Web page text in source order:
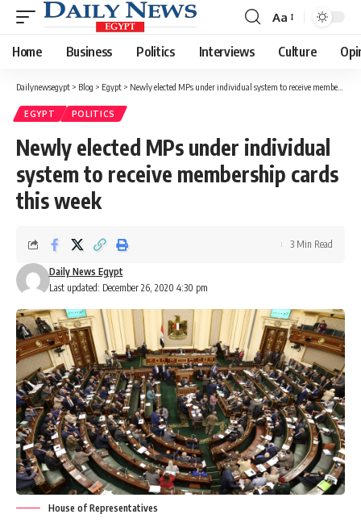
Font
Resizer
Aa
Home Business Politics Interviews Culture
Dailynewsegypt > Blog > Egypt > Newly elected MPs under individual system to receive membership cards this week
EGYPT POLITICS
Newly elected MPs under individual
system to receive membership cards
this week
Last updated: December 26, 2020 4:30 pm
Daily News Egypt
3 Min Read
House of Representatives